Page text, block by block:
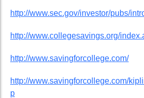
http://www.sec.gov/investor/pubs/
http://www.collegesavings.org/
http://www.savingforcollege.com/
http://www.savingforcollege.com/
p